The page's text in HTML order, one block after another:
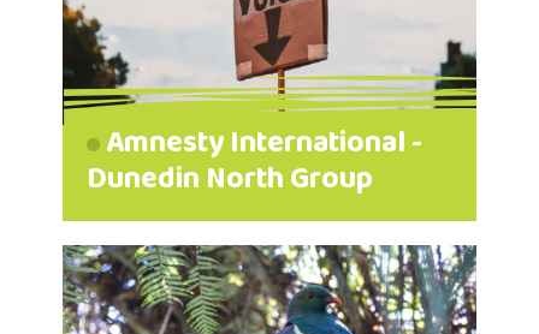
Amnesty International -
Dunedin North Group